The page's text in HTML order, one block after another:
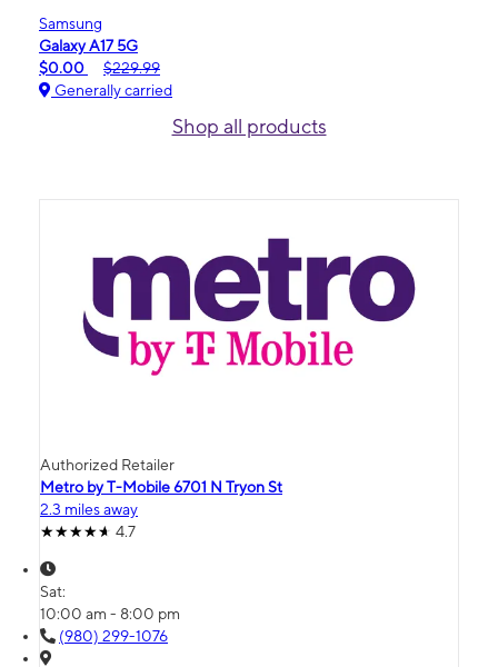
Samsung
Galaxy A17 5G
$0.00
$229.99
Generally carried
Shop all products
Authorized Retailer
Metro by T-Mobile 6701 N Tryon St
2.3 miles away
4.7
Sat:
10:00 am - 8:00 pm
(980) 299-1076